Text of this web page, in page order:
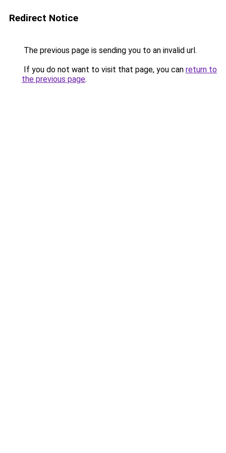
Redirect Notice
The previous page is sending you to an invalid url.
If you do not want to visit that page, you can return to
the previous page.